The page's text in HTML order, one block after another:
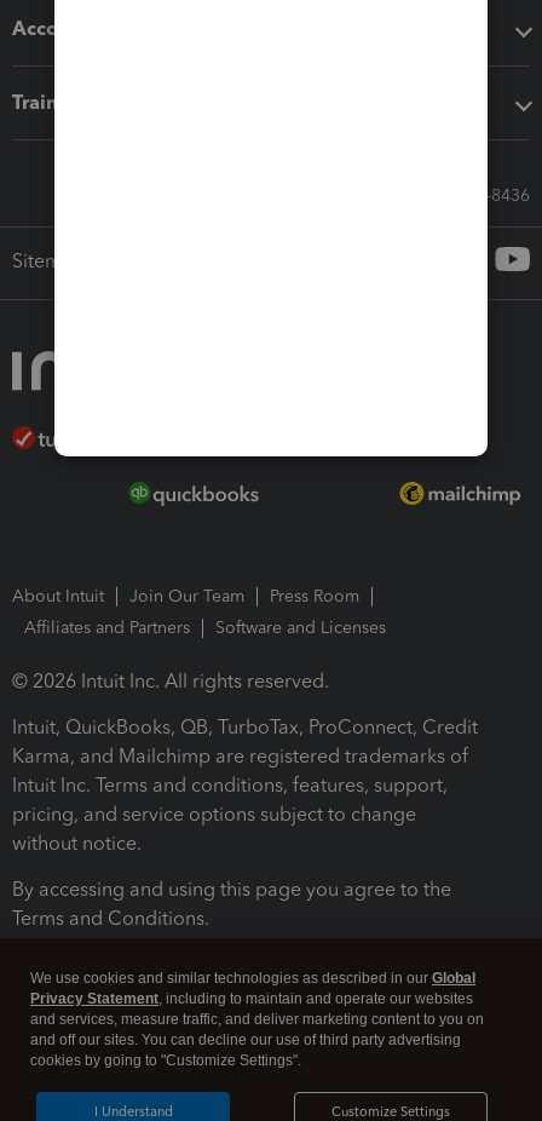
Accounting solutions
Training & support
Call Sales: 833-564-8436
Sitemap
About Intuit Join Our Team
Press Room
Affiliates and Partners
Software and Licenses
© 2026 Intuit Inc. All rights reserved.
Intuit, QuickBooks, QB, TurboTax, ProConnect, Credit
Karma, and Mailchimp are registered trademarks of
Intuit Inc. Terms and conditions, features, support,
pricing, and service options subject to change
without notice.
By accessing and using this page you agree to the
Terms and Conditions.
We use cookies and similar technologies as described in our Global
Privacy Statement, including to maintain and operate our websites
and services, measure traffic, and deliver marketing content to you on
and off our sites. You can decline our use of third party advertising
cookies by going to "Customize Settings".
Customize Settings
I Understand